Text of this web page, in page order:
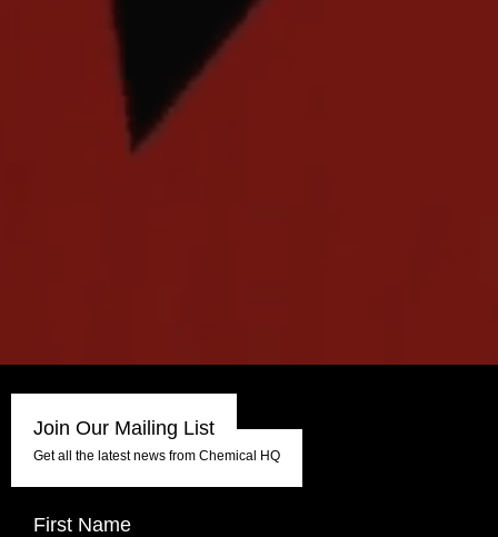
Join Our Mailing List
Get all the latest news from Chemical HQ
First Name